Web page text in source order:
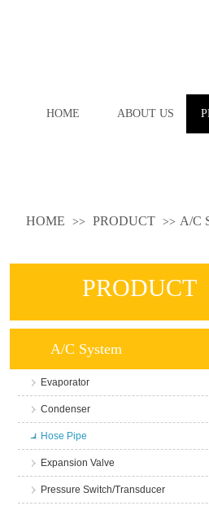
HOME ABOUT US
HOME >> PRODUCT >> A/C
PRODUCT
A/C System
Evaporator
Condenser
Hose Pipe
Expansion Valve
Pressure Switch/Transducer